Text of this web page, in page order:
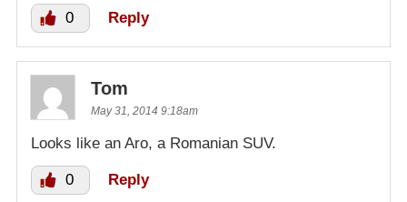
0 Reply
Tom
May 31, 2014 9:18am
Looks like an Aro, a Romanian SUV.
0 Reply